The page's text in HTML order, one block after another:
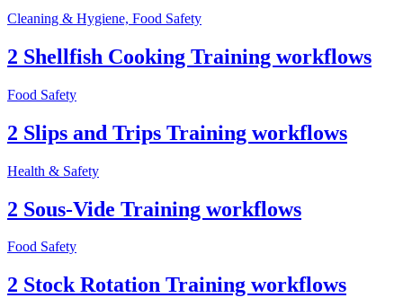
Cleaning & Hygiene, Food Safety
2 Shellfish Cooking Training workflows
Food Safety
2 Slips and Trips Training workflows
Health & Safety
2 Sous-Vide Training workflows
Food Safety
2 Stock Rotation Training workflows